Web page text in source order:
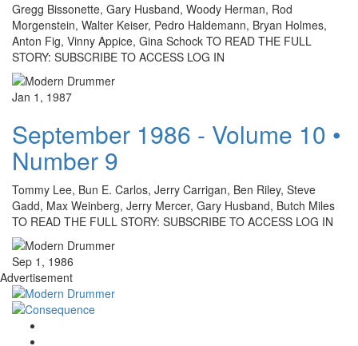
Gregg Bissonette, Gary Husband, Woody Herman, Rod
Morgenstein, Walter Keiser, Pedro Haldemann, Bryan Holmes,
Anton Fig, Vinny Appice, Gina Schock TO READ THE FULL
STORY: SUBSCRIBE TO ACCESS LOG IN
Jan 1, 1987
September 1986 - Volume 10 •
Number 9
Tommy Lee, Bun E. Carlos, Jerry Carrigan, Ben Riley, Steve
Gadd, Max Weinberg, Jerry Mercer, Gary Husband, Butch Miles
TO READ THE FULL STORY: SUBSCRIBE TO ACCESS LOG IN
Sep 1, 1986
Advertisement